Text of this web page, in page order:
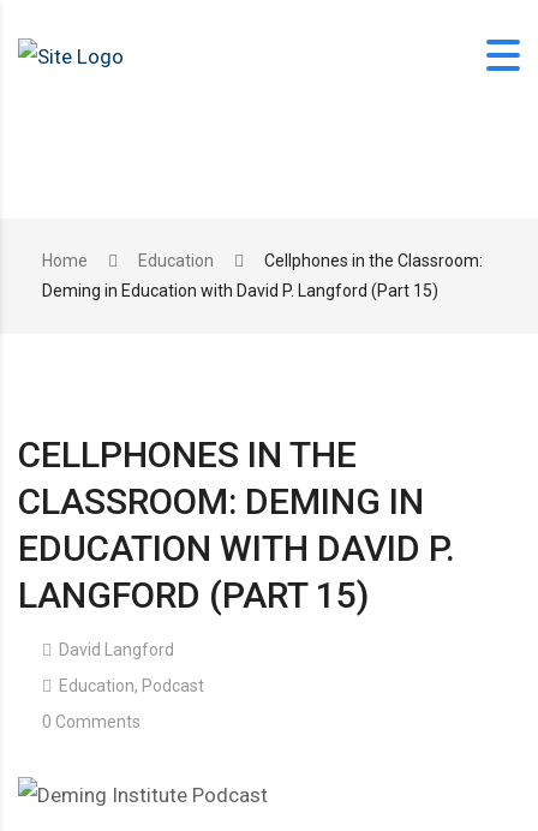
1-406-628-2227
Home Education
Cellphones in the Classroom:
Deming in Education with David P. Langford (Part 15)
CELLPHONES IN THE
CLASSROOM: DEMING IN
EDUCATION WITH DAVID P.
LANGFORD (PART 15)
David Langford
Education, Podcast
0 Comments